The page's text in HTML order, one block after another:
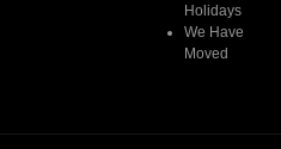
Holidays
We Have
Moved